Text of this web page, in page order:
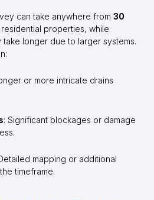
can take anywhere from 30
properties, while
take longer due to larger systems.
or more intricate drains
: Significant blockages or damage
mapping or additional
timeframe.